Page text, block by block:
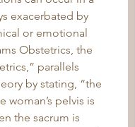
exacerbated by
or emotional
Obstetrics, the
parallels
by stating, “the
woman’s pelvis is
the sacrum is